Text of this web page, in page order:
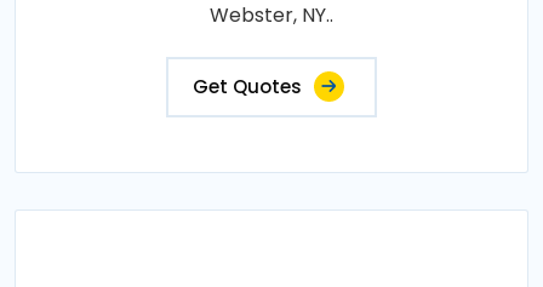
Webster, NY..
Get Quotes